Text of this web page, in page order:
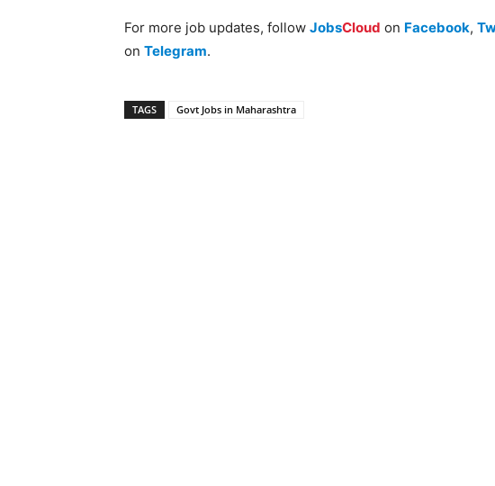
For more job updates, follow JobsCloud on Facebook,
on Telegram.
TAGS Govt Jobs in Maharashtra